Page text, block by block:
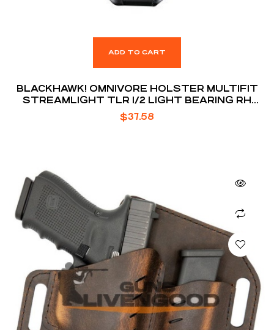
ADD TO CART
BLACKHAWK! OMNIVORE HOLSTER MULTIFIT
STREAMLIGHT TLR 1/2 LIGHT BEARING RH
BLACK
$37.58